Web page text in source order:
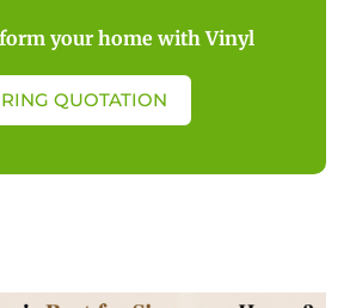
your home with Vinyl
QUOTATION